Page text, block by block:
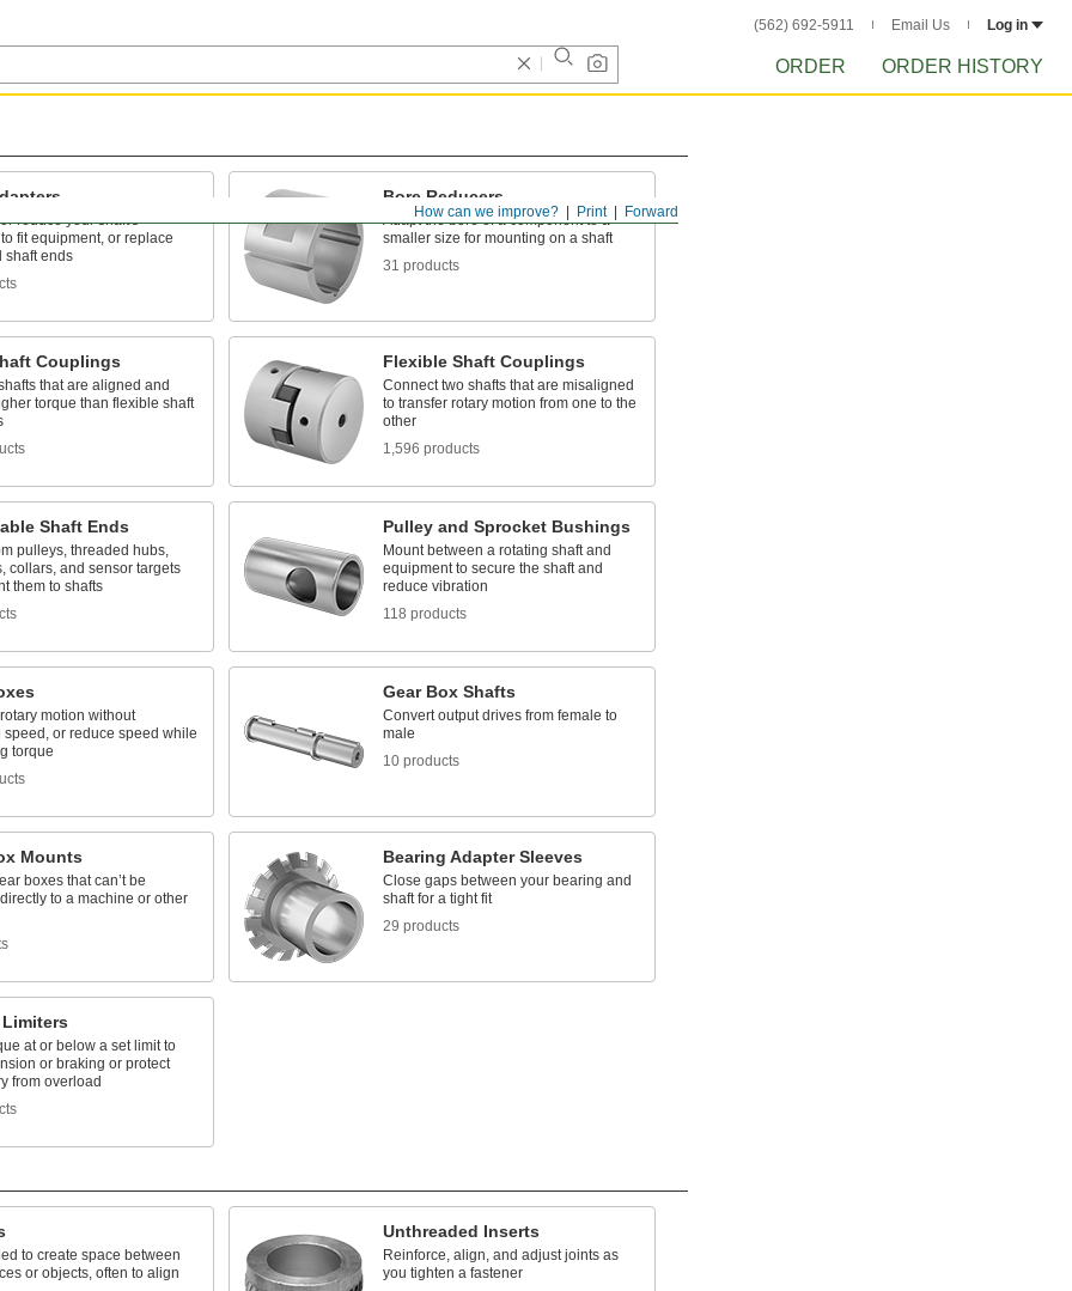
(562) 692-5911 Email Us Log in
ORDER ORDER HISTORY
Forward
Print
How can we improve?
reduce your shaft's
fit equipment, or replace
shaft ends
Bore Reducers
Adapt the bore of a component to a
smaller size for mounting on a shaft
31 products
Couplings
that are aligned and
torque than flexible shaft
Flexible Shaft Couplings
Connect two shafts that are misaligned
to transfer rotary motion from one to the
other
1,596 products
Shaft Ends
pulleys, threaded hubs,
collars, and sensor targets
them to shafts
Pulley and Sprocket Bushings
Mount between a rotating shaft and
equipment to secure the shaft and
reduce vibration
118 products
motion without
speed, or reduce speed while
torque
Gear Box Shafts
Convert output drives from female to
male
10 products
Mounts
boxes that can’t be
to a machine or other
Bearing Adapter Sleeves
Close gaps between your bearing and
shaft for a tight fit
29 products
at or below a set limit to
or braking or protect
from overload
to create space between
or objects, often to align
Unthreaded Inserts
Reinforce, align, and adjust joints as
you tighten a fastener